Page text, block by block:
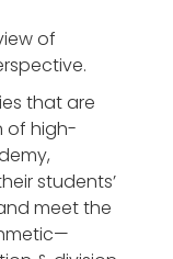
of
that are
of high-
students’
meet the